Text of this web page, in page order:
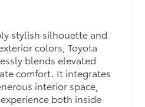
stylish silhouette and
colors, Toyota
blends elevated
comfort. It integrates
interior space,
both inside